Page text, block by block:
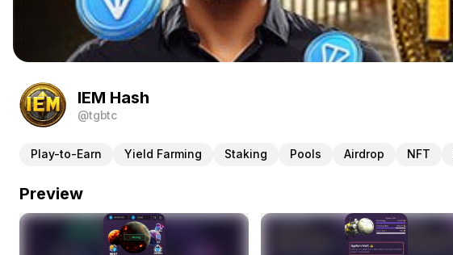
IEM Hash
@tgbtc
Play-to-Earn Yield Farming Staking Pools Airdrop NFT
Preview